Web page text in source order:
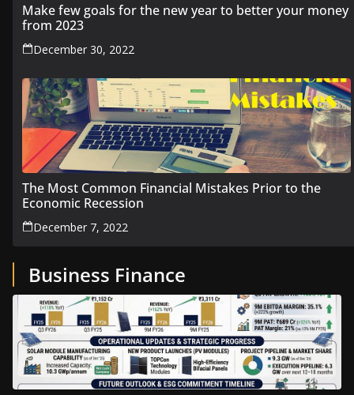
Make few goals for the new year to better your money
from 2023
December 30, 2022
The Most Common Financial Mistakes Prior to the
Economic Recession
December 7, 2022
Business Finance